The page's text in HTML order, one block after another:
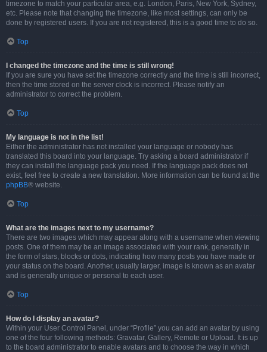
timezone to match your particular area, e.g. London, Paris, New York, Sydney,
etc. Please note that changing the timezone, like most settings, can only be
done by registered users. If you are not registered, this is a good time to do so.
Top
I changed the timezone and the time is still wrong!
If you are sure you have set the timezone correctly and the time is still incorrect,
then the time stored on the server clock is incorrect. Please notify an
administrator to correct the problem.
Top
My language is not in the list!
Either the administrator has not installed your language or nobody has
translated this board into your language. Try asking a board administrator if
they can install the language pack you need. If the language pack does not
exist, feel free to create a new translation. More information can be found at the
phpBB® website.
Top
What are the images next to my username?
There are two images which may appear along with a username when viewing
posts. One of them may be an image associated with your rank, generally in
the form of stars, blocks or dots, indicating how many posts you have made or
your status on the board. Another, usually larger, image is known as an avatar
and is generally unique or personal to each user.
Top
How do I display an avatar?
Within your User Control Panel, under “Profile” you can add an avatar by using
one of the four following methods: Gravatar, Gallery, Remote or Upload. It is up
to the board administrator to enable avatars and to choose the way in which